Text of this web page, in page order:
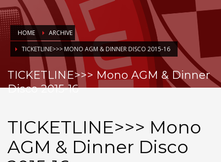
HOME
ARCHIVE
TICKETLINE>>> MONO AGM & DINNER DISCO 2015-16
TICKETLINE>>> Mono AGM & Dinner
Disco 2015-16
TICKETLINE>>> Mono
AGM & Dinner Disco